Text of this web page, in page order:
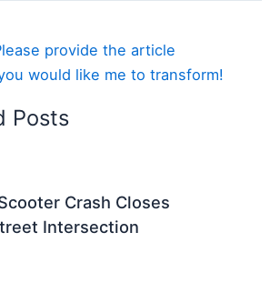
provide the article
would like me to transform!
Posts
Crash Closes
Intersection